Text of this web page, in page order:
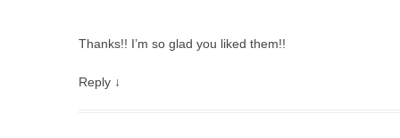
Thanks!! I’m so glad you liked them!!
Reply ↓